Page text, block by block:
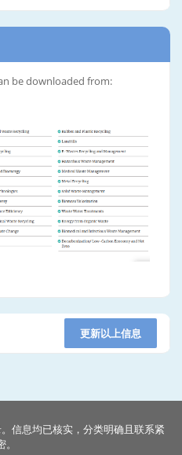
be downloaded from:
更新以上信息
信息均已核实，分类明确且联系紧
。